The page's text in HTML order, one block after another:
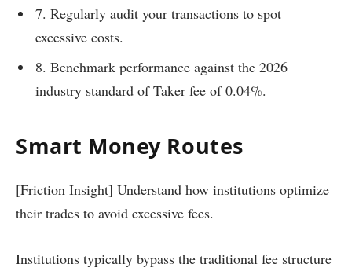
7. Regularly audit your transactions to spot
excessive costs.
8. Benchmark performance against the 2026
industry standard of Taker fee of 0.04%.
Smart Money Routes
[Friction Insight] Understand how institutions optimize
their trades to avoid excessive fees.
Institutions typically bypass the traditional fee structure